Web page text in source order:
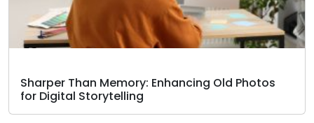
Sharper Than Memory: Enhancing Old Photos
for Digital Storytelling